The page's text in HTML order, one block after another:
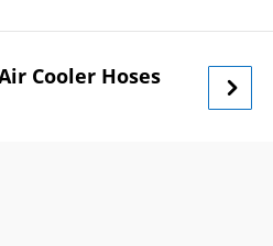
Cooler Hoses